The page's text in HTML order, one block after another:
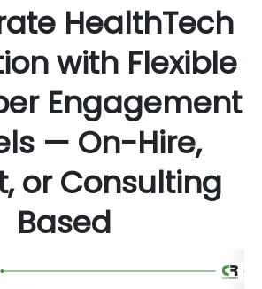
HealthTech
with Flexible
Engagement
— On-Hire,
or Consulting
Based